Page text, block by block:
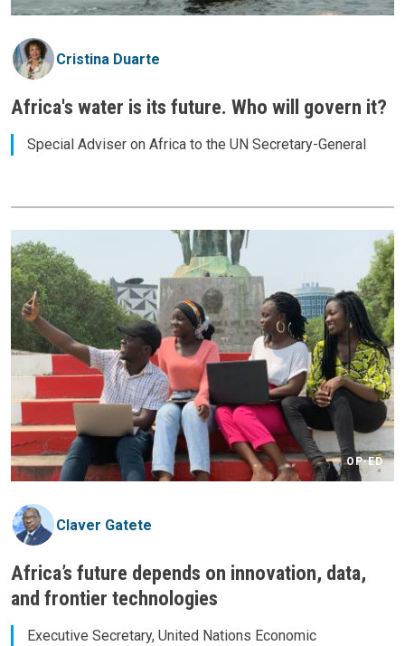
Cristina Duarte
Africa's water is its future. Who will govern it?
Special Adviser on Africa to the UN Secretary-General
OP-ED
Claver Gatete
Africa’s future depends on innovation, data,
and frontier technologies
Executive Secretary, United Nations Economic